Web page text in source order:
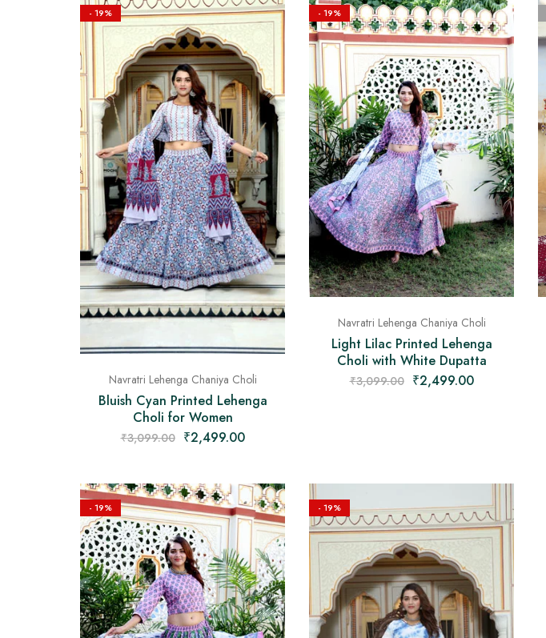
- 19%
Navratri Lehenga Chaniya Choli
Bluish Cyan Printed Lehenga
Choli for Women
₹3,099.00 ₹2,499.00
- 19%
Navratri Lehenga Chaniya Choli
Light Lilac Printed Lehenga
Choli with White Dupatta
₹3,099.00 ₹2,499.00
- 19% - 19%